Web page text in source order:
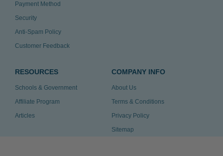
Payment Method
Security
Anti-Spam Policy
Customer Feedback
RESOURCES
Schools & Government
Affiliate Program
Articles
COMPANY INFO
About Us
Terms & Conditions
Privacy Policy
Sitemap